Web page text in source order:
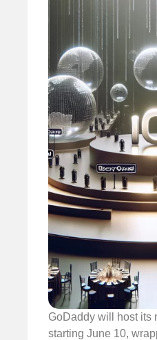
GoDaddy will host its
starting June 10,